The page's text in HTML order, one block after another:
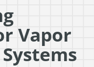
Vapor